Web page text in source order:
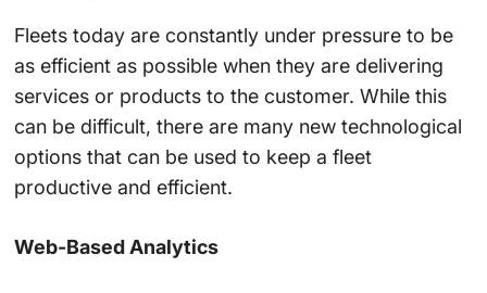
Fleets today are constantly under pressure to be
as efficient as possible when they are delivering
services or products to the customer. While this
can be difficult, there are many new technological
options that can be used to keep a fleet
productive and efficient.
Web-Based Analytics